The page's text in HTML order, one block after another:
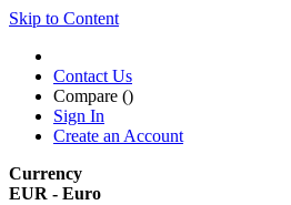
Skip to Content
Contact Us
Compare ()
Sign In
Create an Account
Currency
EUR - Euro